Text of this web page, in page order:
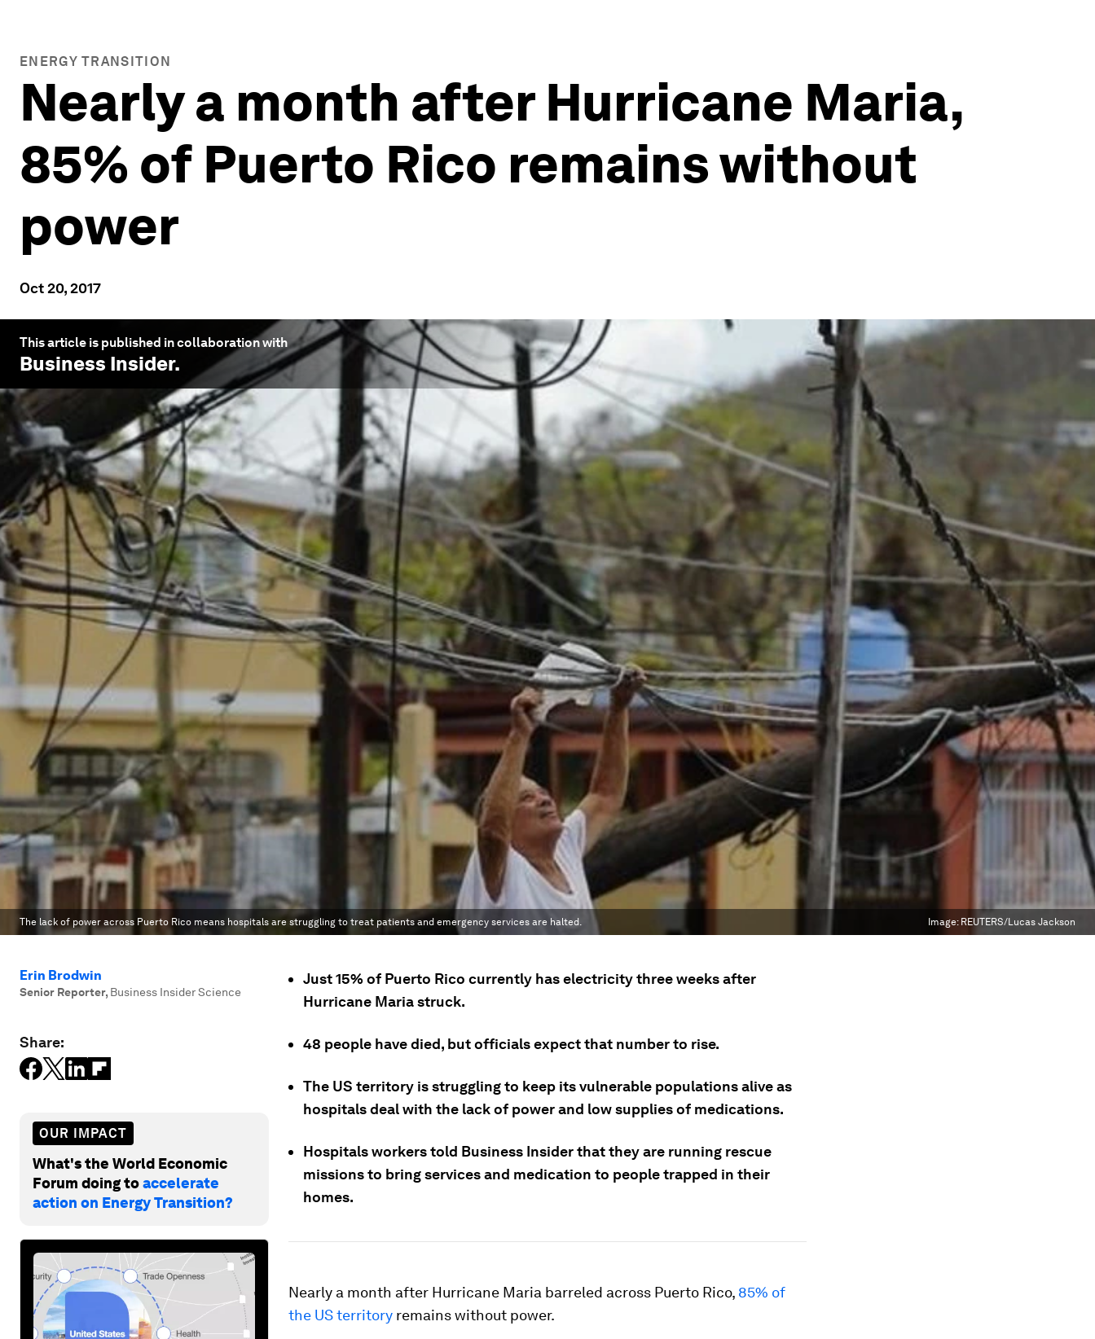
ENERGY TRANSITION
Nearly a month after Hurricane Maria,
85% of Puerto Rico remains without
power
Oct 20, 2017
This article is published in collaboration with
Business Insider.
The lack of power across Puerto Rico means hospitals are struggling to treat patients and emergency services are halted. Image: REUTERS/Lucas Jackson
Erin Brodwin
Senior Reporter, Business Insider Science
Share:
OUR IMPACT
What's the World Economic
Forum doing toaccelerate
action on Energy Transition?
Just 15% of Puerto Rico currently has electricity three weeks after
Hurricane Maria struck.
48 people have died, but officials expect that number to rise.
The US territory is struggling to keep its vulnerable populations alive as
hospitals deal with the lack of power and low supplies of medications.
Hospitals workers told Business Insider that they are running rescue
missions to bring services and medication to people trapped in their
homes.
Nearly a month after Hurricane Maria barreled across Puerto Rico, 85% of
the US territory remains without power.